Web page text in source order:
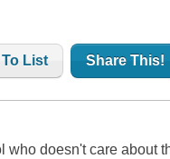
List Share This!
who doesn't care about